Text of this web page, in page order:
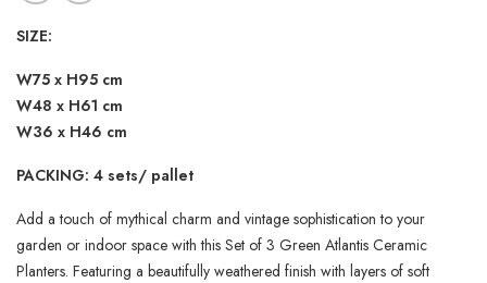
SIZE:
W75 x H95 cm
W48 x H61 cm
W36 x H46 cm
PACKING: 4 sets/ pallet
Add a touch of mythical charm and vintage sophistication to your
garden or indoor space with this Set of 3 Green Atlantis Ceramic
Planters. Featuring a beautifully weathered finish with layers of soft